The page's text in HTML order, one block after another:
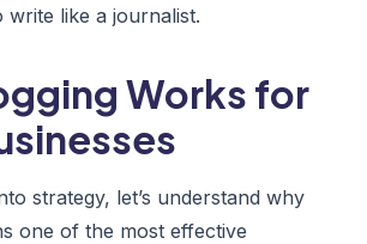
write like a journalist.
Works for
strategy, let’s understand why
one of the most effective